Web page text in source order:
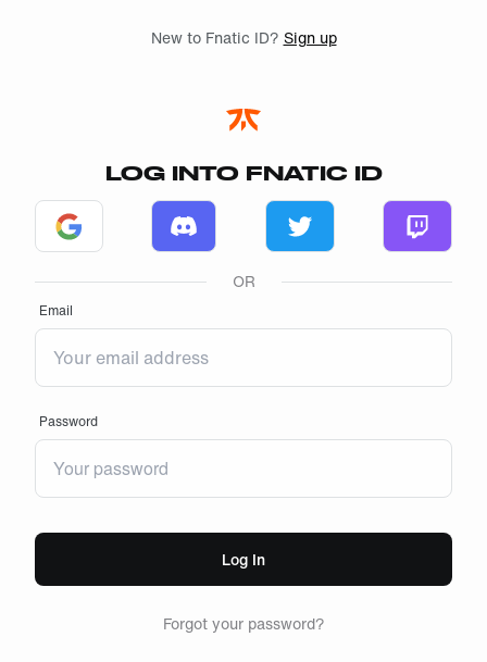
New to Fnatic ID? Sign up
LOG INTO FNATIC ID
Log in with GoogleLog in with DiscordLog in with TwitterLog in
OR
Email
Password
Log In
Forgot your password?